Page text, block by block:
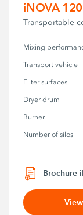
iNOVA
Transportable
Mixing
Transport vehicle
Filter surfaces
Dryer drum
Burner
Number of silos
Brochure